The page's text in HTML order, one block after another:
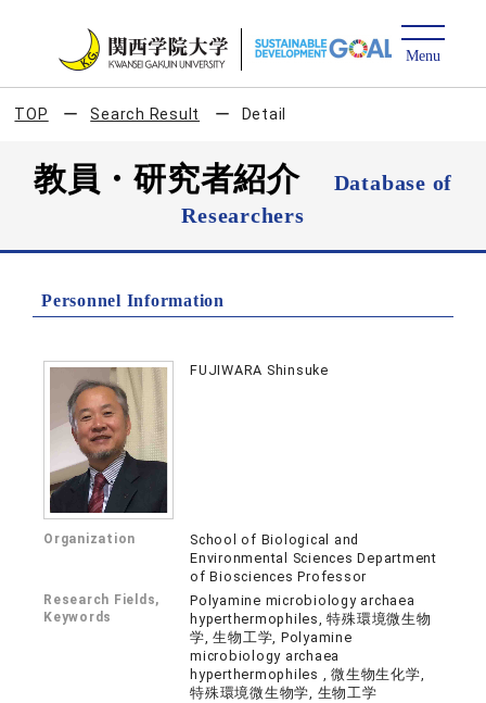
TOP Search Result Detail
教員・研究者紹介
Database of
Researchers
Personnel Information
FUJIWARA Shinsuke
Organization
School of Biological and
Environmental Sciences Department
of Biosciences Professor
Research Fields,
Keywords
Polyamine microbiology archaea
hyperthermophiles, 特殊環境微生物
学, 生物工学, Polyamine
microbiology archaea
hyperthermophiles , 微生物生化学,
特殊環境微生物学, 生物工学